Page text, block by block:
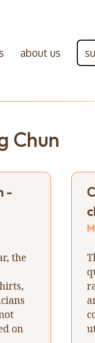
about us
Chun
-
the
on